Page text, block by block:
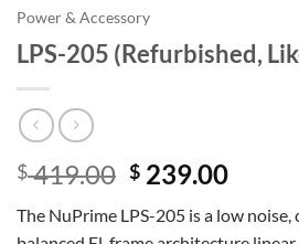
Power & Accessory
LPS-205 (Refurbished,
$419.00 Original
was:
$ 239.00
is:
The NuPrime LPS-205 is a low noise,